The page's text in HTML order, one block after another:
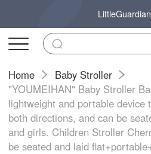
Home
Baby Stroller
"YOUMEIHAN" Baby Stroller
lightweight and portable device
both directions, and can be
and girls. Children Stroller
be seated and laid